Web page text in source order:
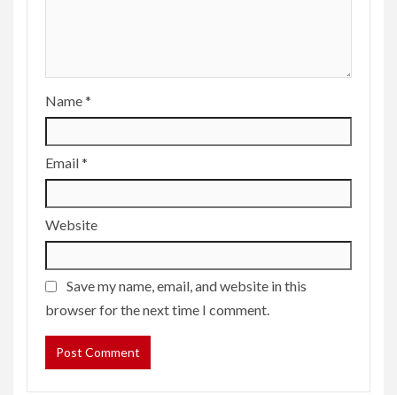
Name*
Email*
Website
Save my name, email, and website in this
browser for the next time I comment.